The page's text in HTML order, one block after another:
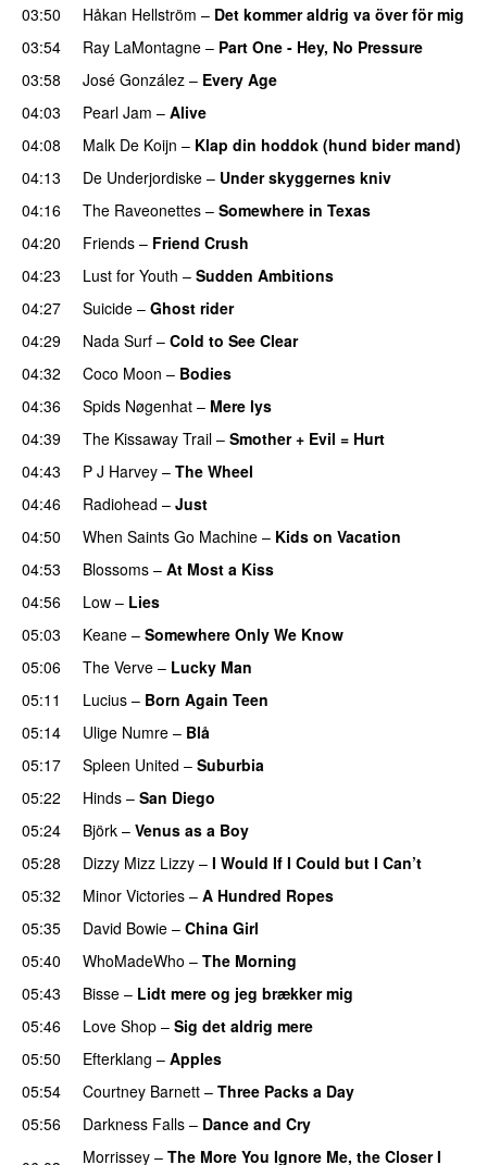
03:50 Håkan Hellström – Det kommer aldrig va över för mig
03:54
Ray LaMontagne – Part One - Hey, No Pressure
03:58
José González – Every Age
04:03
Pearl Jam – Alive
04:08
Malk De Koijn – Klap din hoddok (hund bider mand)
04:13
De Underjordiske – Under skyggernes kniv
04:16
The Raveonettes – Somewhere in Texas
04:20
Friends – Friend Crush
04:23
Lust for Youth – Sudden Ambitions
04:27
Suicide – Ghost rider
04:29
Nada Surf – Cold to See Clear
04:32
Coco Moon – Bodies
04:36
Spids Nøgenhat – Mere lys
04:39
The Kissaway Trail – Smother + Evil = Hurt
04:43
P J Harvey – The Wheel
04:46
Radiohead – Just
04:50
When Saints Go Machine – Kids on Vacation
04:53
Blossoms – At Most a Kiss
04:56
Low – Lies
05:03
Keane – Somewhere Only We Know
05:06
The Verve – Lucky Man
05:11
Lucius – Born Again Teen
05:14
Ulige Numre – Blå
05:17
Spleen United – Suburbia
05:22
Hinds – San Diego
05:24
Björk – Venus as a Boy
05:28
Dizzy Mizz Lizzy – I Would If I Could but I Can’t
05:32
Minor Victories – A Hundred Ropes
05:35
David Bowie – China Girl
05:40
WhoMadeWho – The Morning
05:43
Bisse – Lidt mere og jeg brækker mig
05:46
Love Shop – Sig det aldrig mere
05:50
Efterklang – Apples
05:54
Courtney Barnett – Three Packs a Day
05:56
Darkness Falls – Dance and Cry
Morrissey – The More You Ignore Me, the Closer I